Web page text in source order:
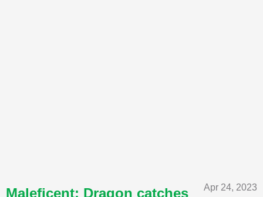
Apr 24, 2023
Maleficent: Dragon catches